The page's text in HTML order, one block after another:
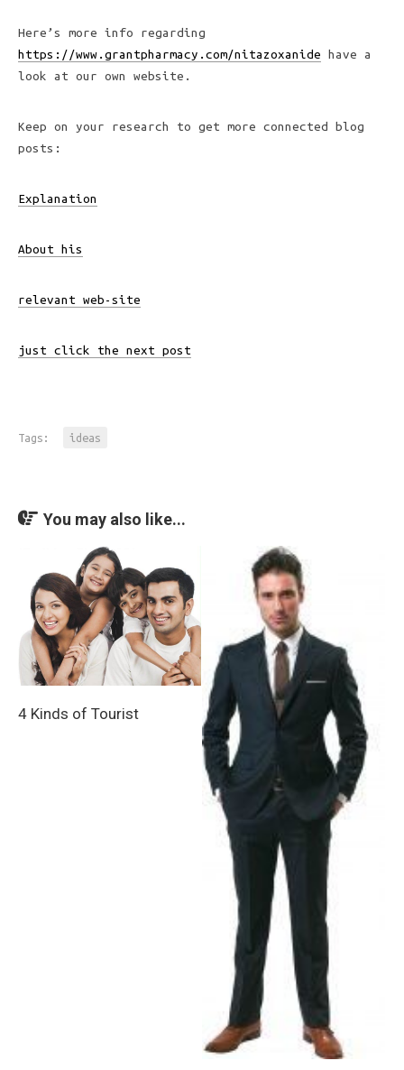
Here’s more info regarding
https://www.grantpharmacy.com/nitazoxanide have a
look at our own website.
Keep on your research to get more connected blog
posts:
Explanation
About his
relevant web-site
just click the next post
Tags: ideas
You may also like...
4 Kinds of Tourist